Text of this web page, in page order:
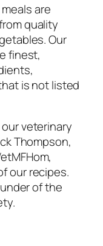
are
quality
Our
finest,
is not listed
veterinary
Thompson,
our recipes.
of the